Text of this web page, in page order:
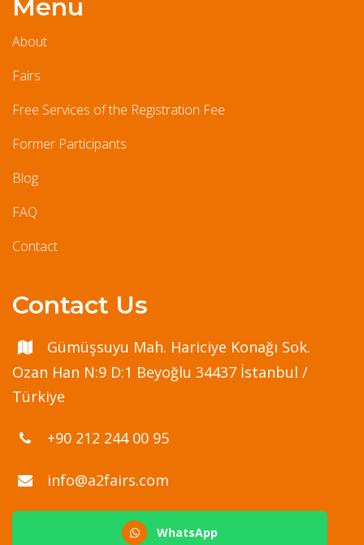
Menu
About
Fairs
Free Services of the Registration Fee
Former Participants
Blog
FAQ
Contact
Contact Us
Gümüşsuyu Mah. Hariciye Konağı Sok.
Ozan Han N:9 D:1 Beyoğlu 34437 İstanbul /
Türkiye
+90 212 244 00 95
info@a2fairs.com
WhatsApp